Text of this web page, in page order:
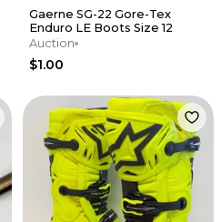
Gaerne SG-22 Gore-Tex
Enduro LE Boots Size 12
Auction
$1.00